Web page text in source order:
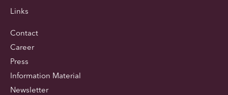
Links
Contact
Career
Press
Information Material
Newsletter